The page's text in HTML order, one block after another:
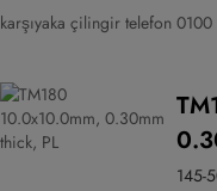
karşıyaka çilingir telefon
145-